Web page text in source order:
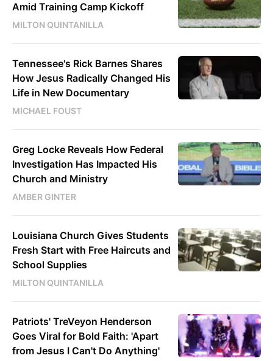
Amid Training Camp Kickoff
MILTON QUINTANILLA
Tennessee's Rick Barnes Shares
How Jesus Radically Changed His
Life in New Documentary
MICHAEL FOUST
Greg Locke Reveals How Federal
Investigation Has Impacted His
Church and Ministry
AMBER GINTER
Louisiana Church Gives Students
Fresh Start with Free Haircuts and
School Supplies
MILTON QUINTANILLA
Patriots' TreVeyon Henderson
Goes Viral for Bold Faith: 'Apart
from Jesus I Can't Do Anything'